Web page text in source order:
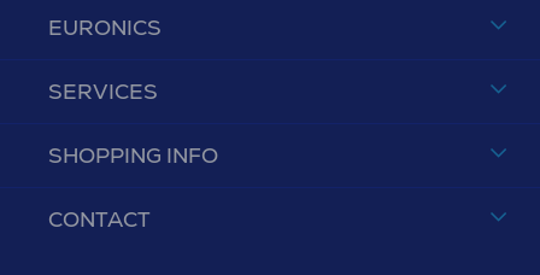
EURONICS
SERVICES
SHOPPING INFO
CONTACT